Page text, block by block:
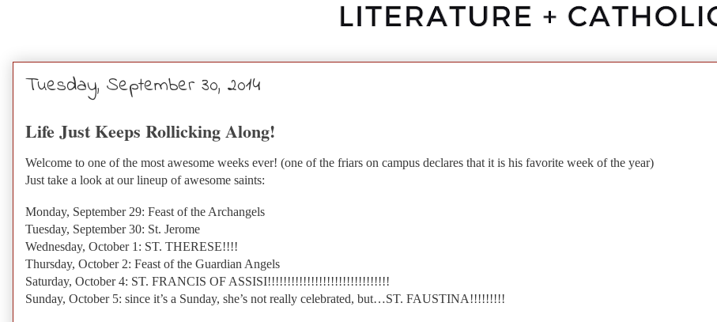
Tuesday, September 30, 2014
Life Just Keeps Rollicking Along!
Welcome to one of the most awesome weeks ever! (one of the friars on campus declares that it is his favorite week of the year)
Just take a look at our lineup of awesome saints:
Monday, September 29: Feast of the Archangels
Tuesday, September 30: St. Jerome
Wednesday, October 1: ST. THERESE!!!!
Thursday, October 2: Feast of the Guardian Angels
Saturday, October 4: ST. FRANCIS OF ASSISI!!!!!!!!!!!!!!!!!!!!!!!!!!!!!!!
Sunday, October 5: since it’s a Sunday, she’s not really celebrated, but…ST. FAUSTINA!!!!!!!!!